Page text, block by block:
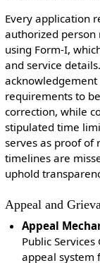
Every application
authorized person
using Form-I,
and service
requirements to
correction, while
stipulated time
serves as proof of
timelines are
uphold
Appeal and
Appeal
Public
appeal system